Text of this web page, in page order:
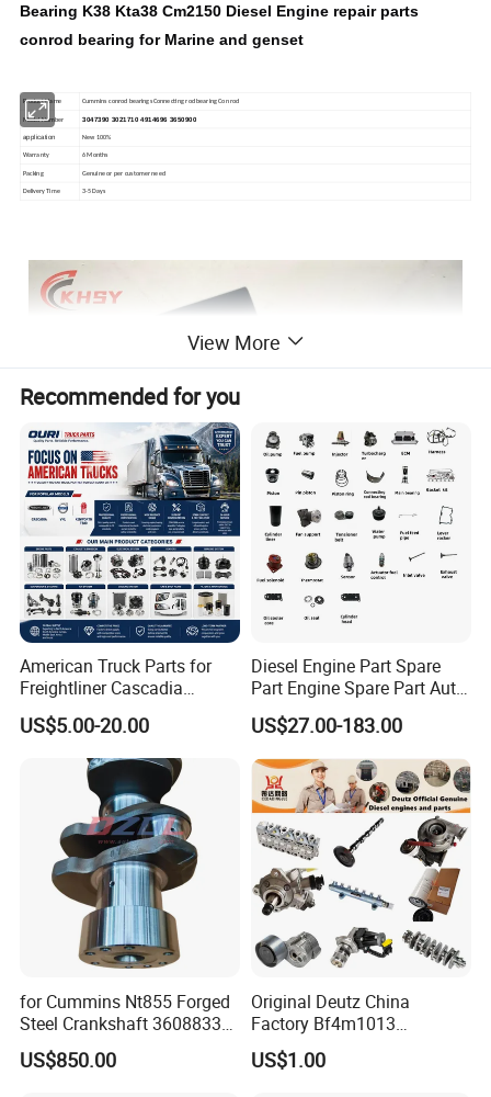
Bearing K38 Kta38 Cm2150 Diesel Engine repair parts
conrod bearing for Marine and genset
Product Name Cummins conrod bearings Connecting rod bearing Con rod
Model Number 3047390 3021710 4914696 3650900
application New 100%
Warranty 6 Months
Packing Genuine or per customer need
Delivery Time 3-5 Days
View More
Recommended for you
American Truck Parts for
Freightliner Cascadia
Kenworth T680 T880 Volvo
Vnl Dd15
US$5.00-20.00
Diesel Engine Part Spare
Part Engine Spare Part Auto
Part Diesel Engine Spare
Part Motorcycle Engine Part
Excavator Engine Part
Marine Diesel Engine
Cummins
US$27.00-183.00
for Cummins Nt855 Forged
Steel Crankshaft 3608833
Diesel Engine Spare Parts
for Generator Mining and
US$850.00
Original Deutz China
Factory Bf4m1013
Bf4m1013c Bf4m1013ec
Bf4m1013FC Diesel Engine
US$1.00